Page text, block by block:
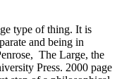
type of thing. It is
and being in
The Large, the
Press. 2000 page